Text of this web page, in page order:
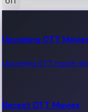
100 Cr Club Movies
Movies in 100 crore
Upcoming OTT
Upcoming OTT movie
Recent OTT Movies